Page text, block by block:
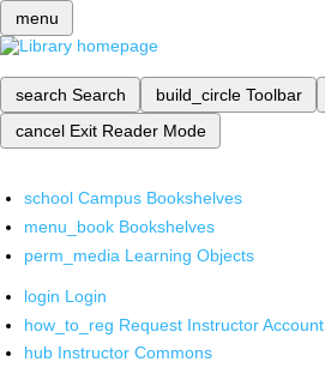
menu
search Search build_circle Toolbar
cancel Exit Reader Mode
school Campus Bookshelves
menu_book Bookshelves
perm_media Learning Objects
login Login
how_to_reg Request Instructor Account
hub Instructor Commons